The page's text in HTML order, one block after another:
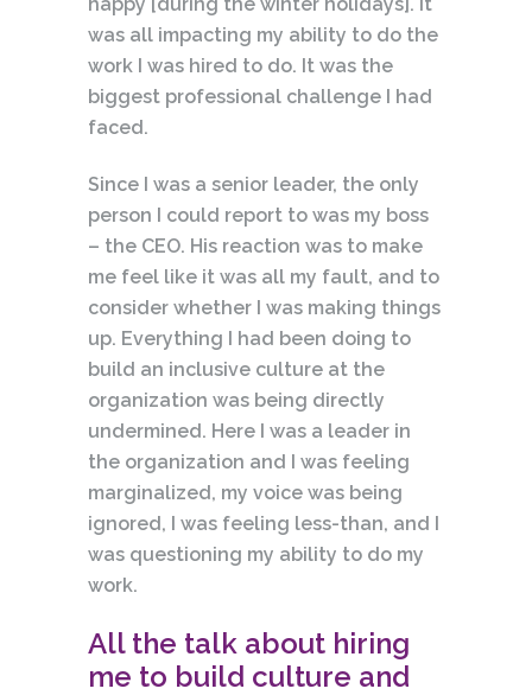
was all impacting my ability to do the
work I was hired to do. It was the
biggest professional challenge I had
faced.
Since I was a senior leader, the only
person I could report to was my boss
– the CEO. His reaction was to make
me feel like it was all my fault, and to
consider whether I was making things
up. Everything I had been doing to
build an inclusive culture at the
organization was being directly
undermined. Here I was a leader in
the organization and I was feeling
marginalized, my voice was being
ignored, I was feeling less-than, and I
was questioning my ability to do my
work.
All the talk about hiring
me to build culture and